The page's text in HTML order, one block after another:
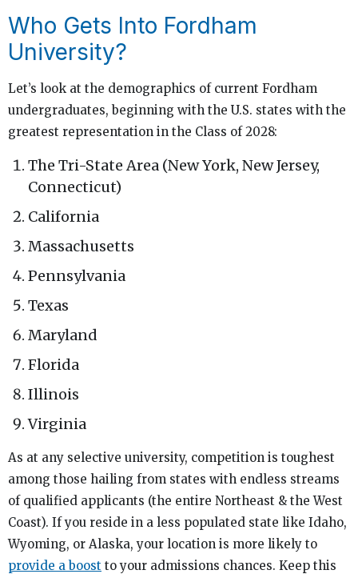
Who Gets Into Fordham
University?
Let’s look at the demographics of current Fordham
undergraduates, beginning with the U.S. states with the
greatest representation in the Class of 2028:
The Tri-State Area (New York, New Jersey,
Connecticut)
California
Massachusetts
Pennsylvania
Texas
Maryland
Florida
Illinois
Virginia
As at any selective university, competition is toughest
among those hailing from states with endless streams
of qualified applicants (the entire Northeast & the West
Coast). If you reside in a less populated state like Idaho,
Wyoming, or Alaska, your location is more likely to
provide a boost to your admissions chances. Keep this